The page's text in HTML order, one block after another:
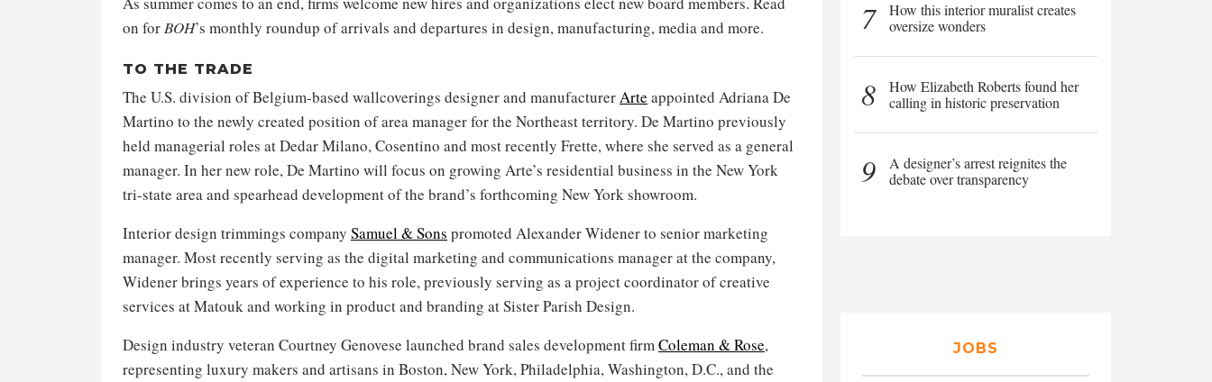
on forBOH’s monthly roundup of arrivals and departures in design, manufacturing, media and more.
TO THE TRADE
The U.S. division of Belgium-based wallcoverings designer and manufacturerArte appointed Adriana De
Martino to the newly created position of area manager for the Northeast territory. De Martino previously
held managerial roles at Dedar Milano, Cosentino and most recently Frette, where she served as a general
manager. In her new role, De Martino will focus on growing Arte’s residential business in the New York
tri-state area and spearhead development of the brand’s forthcoming New York showroom.
Interior design trimmings company Samuel & Sons promoted Alexander Widener to senior marketing
manager. Most recently serving as the digital marketing and communications manager at the company,
Widener brings years of experience to his role, previously serving as a project coordinator of creative
services at Matouk and working in product and branding at Sister Parish Design.
Design industry veteran Courtney Genovese launched brand sales development firmColeman & Rose,
representing luxury makers and artisans in Boston, New York, Philadelphia, Washington, D.C., and the
7
How this interior muralist creates
oversize wonders
8
How Elizabeth Roberts found her
calling in historic preservation
9
A designer’s arrest reignites the
debate over transparency
JOBS